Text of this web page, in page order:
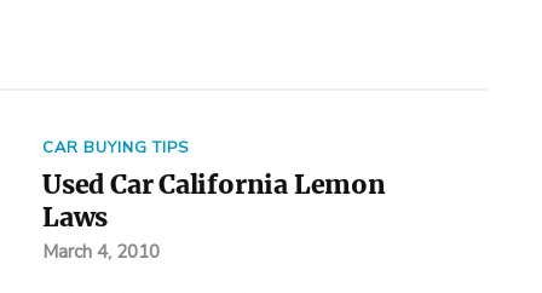
CAR BUYING TIPS
Used Car California Lemon
Laws
March 4, 2010